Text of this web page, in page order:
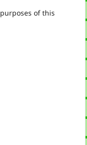
of this